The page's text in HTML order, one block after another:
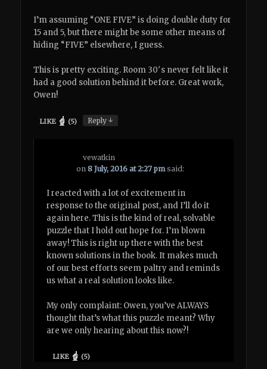
I’m assuming “ONE FIVE” is doing double duty for
15 and 5, but there might be some other means of
hiding “FIVE” elsewhere, I guess.
This is pretty exciting. Room 30′s never felt like it
had a good solution behind it before. Great work,
Owen!
LIKE (5) Reply↓
vewatkin
on8 July, 2016 at 2:27 pm said:
I reacted with a lot of excitement in
response to the original post, and I’ll do it
again here. This is the kind of real, solvable
puzzle that I hold out hope for. I’m blown
away! This is right up there with the best
known solutions in the book. It makes much
of our best efforts seem paltry and reminds
us what a real solution looks like.
My only complaint: Owen, you’ve ALWAYS
thought that’s what this puzzle meant? Why
are we only hearing about this now?!
LIKE (5)